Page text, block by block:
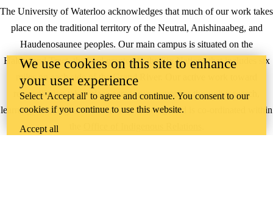
The University of Waterloo acknowledges that much of our work takes
place on the traditional territory of the Neutral, Anishinaabeg, and
Haudenosaunee peoples. Our main campus is situated on the
Haldimand Tract, the land granted to the Six Nations that includes six
miles on each side of the Grand River. Our active work toward
reconciliation takes place across our campuses through research,
learning, teaching, and community building, and is co-ordinated within
We use cookies on this site to enhance
your user experience
Select 'Accept all' to agree and continue. You consent to our
cookies if you continue to use this website.
Accept all